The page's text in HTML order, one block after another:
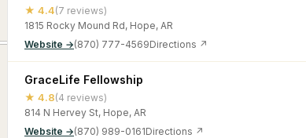
★ 4.4(7 reviews)
1815 Rocky Mound Rd, Hope, AR
Website →(870) 777-4569Directions ↗
GraceLife Fellowship
★ 4.8(4 reviews)
814 N Hervey St, Hope, AR
Website →(870) 989-0161Directions ↗